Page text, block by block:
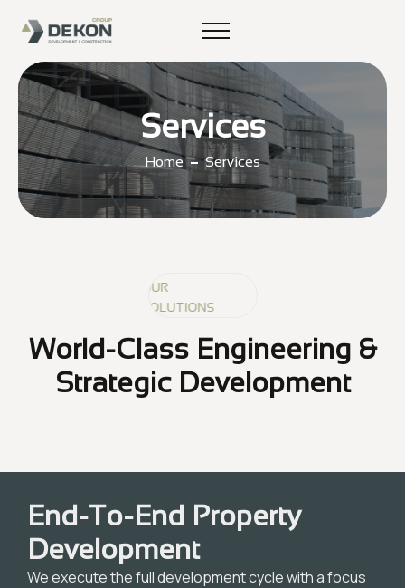
Services
Home Services
OUR
SOLUTIONSSOLUTIONS
World-Class Engineering &
Strategic Development
End-To-End Property
Development
We execute the full development cycle with a focus